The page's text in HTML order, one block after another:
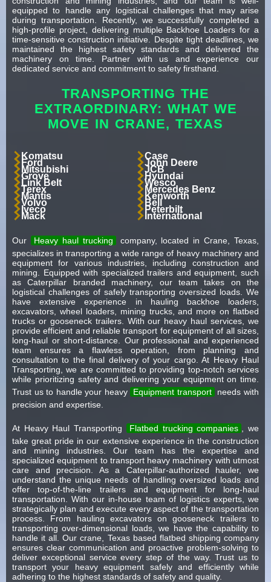
equipped to handle any logistical challenges that may arise
during transportation. Recently, we successfully completed a
high-profile project, delivering multiple Backhoe Loaders for a
time-sensitive construction initiative. Despite tight deadlines, we
maintained the highest safety standards and delivered the
machinery on time. Partner with us and experience our
dedicated service and commitment to safety firsthand.
TRANSPORTING THE
EXTRAORDINARY: WHAT WE
MOVE IN CRANE, TEXAS
Komatsu Case
Ford John Deere
Mitsubishi JCB
Grove Hyundai
Link Belt Wesco
Terex Mercedes Benz
Mantis Kenworth
Volvo Bell
Iveco Peterbilt
Mack International
Our Heavy haul trucking
company, located in Crane, Texas,
specializes in transporting a wide range of heavy machinery and
equipment for various industries, including construction and
mining. Equipped with specialized trailers and equipment, such
as Caterpillar branded machinery, our team takes on the
logistical challenges of safely transporting oversized loads. We
have extensive experience in hauling backhoe loaders,
excavators, wheel loaders, mining trucks, and more on flatbed
trucks or gooseneck trailers. With our heavy haul services, we
provide efficient and reliable transport for equipment of all sizes,
long-haul or short-distance. Our professional and experienced
team ensures a flawless operation, from planning and
consultation to the final delivery of your cargo. At Heavy Haul
Transporting, we are committed to providing top-notch services
while prioritizing safety and delivering your equipment on time.
Trust us to handle your heavy
Equipment transport
needs with
precision and expertise.
At Heavy Haul Transporting Flatbed trucking companies
, we
take great pride in our extensive experience in the construction
and mining industries. Our team has the expertise and
specialized equipment to transport heavy machinery with utmost
care and precision. As a Caterpillar-authorized hauler, we
understand the unique needs of handling oversized loads and
offer top-of-the-line trailers and equipment for long-haul
transportation. With our in-house team of logistics experts, we
strategically plan and execute every aspect of the transportation
process. From hauling excavators on gooseneck trailers to
transporting over-dimensional loads, we have the capability to
handle it all. Our crane, Texas based flatbed shipping company
ensures clear communication and proactive problem-solving to
deliver exceptional service every step of the way. Trust us to
transport your heavy equipment safely and efficiently while
adhering to the highest standards of safety and quality.